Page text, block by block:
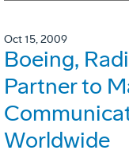
Oct 15, 2009
Boeing,
Partner to
Worldwide